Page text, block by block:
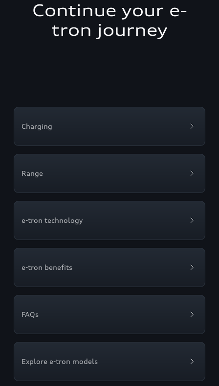
Continue your e-
tron journey
Charging
Range
e-tron technology
e-tron benefits
FAQs
Explore e-tron models